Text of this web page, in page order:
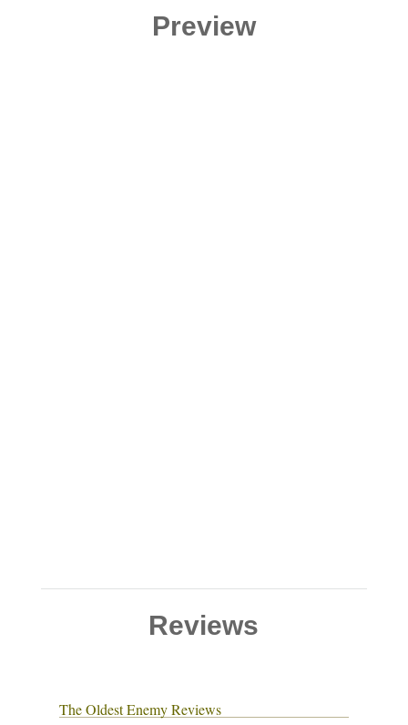
Preview
Reviews
The Oldest Enemy Reviews